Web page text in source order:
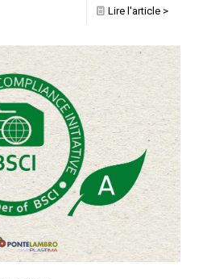
Lire l'article >